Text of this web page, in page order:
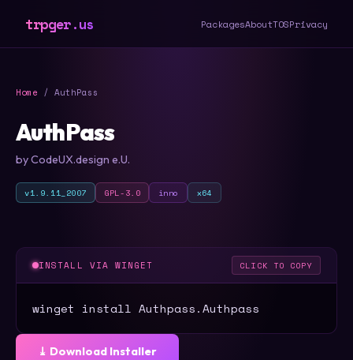
trpger.us PackagesAboutTOSPrivacy
Home / AuthPass
AuthPass
by CodeUX.design e.U.
v1.9.11_2007 GPL-3.0 inno x64
INSTALL VIA WINGET CLICK TO COPY
winget install Authpass.Authpass
⤓ Download Installer